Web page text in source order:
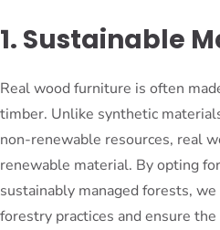
1. Sustainable
Real wood furniture is often
timber. Unlike synthetic
non-renewable resources, real
renewable material. By opting
sustainably managed forests,
forestry practices and ensure